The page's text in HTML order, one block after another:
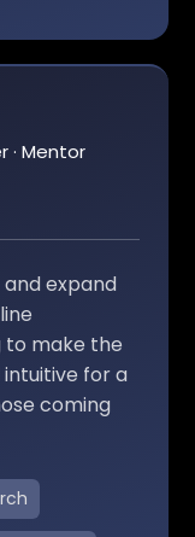
· Mentor
expand
to make the
for a
coming